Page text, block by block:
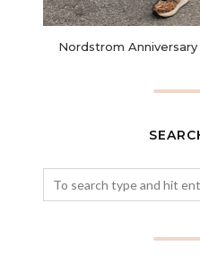
Nordstrom